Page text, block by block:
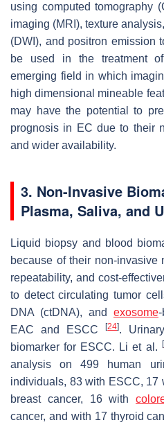
using computed tomography
imaging (MRI), texture
(DWI), and positron emission
be used in the treatment
emerging field in which
high dimensional mineable
may have the potential to
prognosis in EC due to their
and wider availability.
3. Non-Invasive
Plasma, Saliva, and
Liquid biopsy and blood
because of their non-invasive
repeatability, and cost-
to detect circulating tumor
DNA (ctDNA), and exosome
EAC and ESCC[24].
biomarker for ESCC. Li et al.
[
analysis on 499 human
individuals, 83 with ESCC, 17
breast cancer, 16 with
cancer, and with 17 thyroid